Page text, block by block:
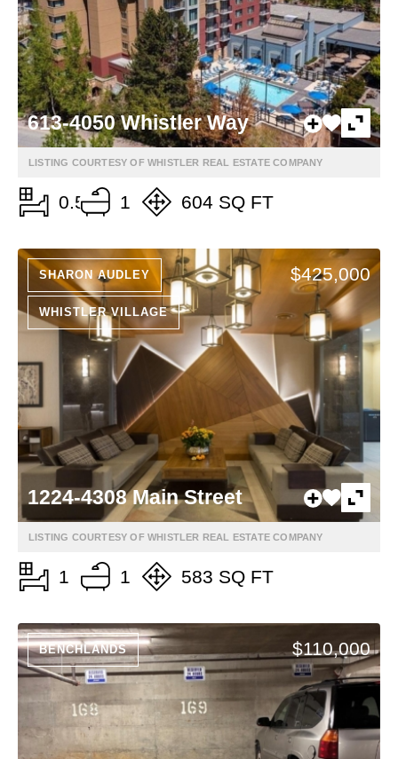
613-4050 Whistler Way
LISTING COURTESY OF WHISTLER REAL ESTATE COMPANY
0.5 1 604 SQ FT
SHARON AUDLEY
WHISTLER VILLAGE
$425,000
1224-4308 Main Street
LISTING COURTESY OF WHISTLER REAL ESTATE COMPANY
1 1 583 SQ FT
BENCHLANDS $110,000